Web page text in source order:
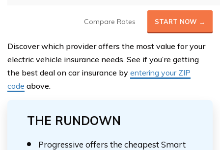
Compare Rates START NOW →
Discover which provider offers the most value for your
electric vehicle insurance needs. See if you’re getting
the best deal on car insurance by entering your ZIP
code above.
THE RUNDOWN
Progressive offers the cheapest Smart